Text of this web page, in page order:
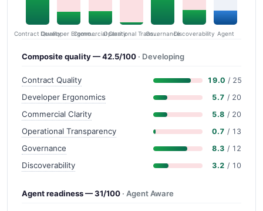
Contract Quality Developer Ergonomics
Commercial Clarity Operational Transparency
GovernanceDiscoverability Agent
Composite quality — 42.5/100 · Developing
Contract Quality 19.0 / 25
Developer Ergonomics 5.7 / 20
Commercial Clarity 5.8 / 20
Operational Transparency 0.7 / 13
Governance 8.3 / 12
Discoverability 3.2 / 10
Agent readiness — 31/100 · Agent Aware